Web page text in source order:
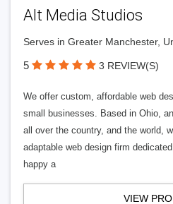
Alt Media Studios
Serves in Greater Manchester,
5 3 REVIEW(S)
We offer custom, affordable web
small businesses. Based in Ohio,
all over the country, and the world,
adaptable web design firm
happy a
VIEW